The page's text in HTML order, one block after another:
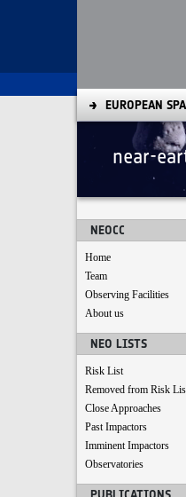
EUROPEAN
near-
NEOCC
Home
Team
Observing Facilities
About us
NEO LISTS
Risk List
Removed from Risk
Close Approaches
Past Impactors
Imminent Impactors
Observatories